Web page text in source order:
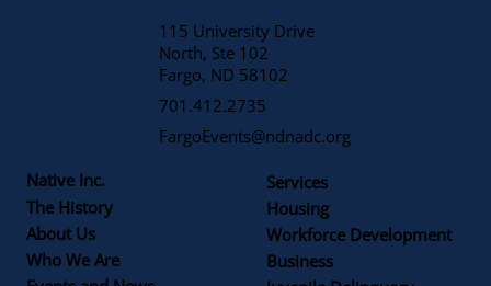
115 University Drive
North, Ste 102
Fargo, ND 58102
701.412.2735
FargoEvents@ndnadc.org
Native Inc.
The History
About Us
Who We Are
Services
Housing
Workforce Development
Business